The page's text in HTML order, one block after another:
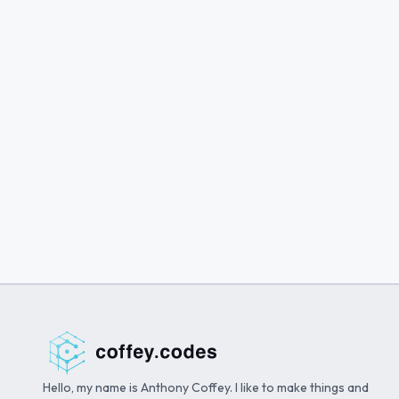
Hello, my name is Anthony Coffey. I like to make things and